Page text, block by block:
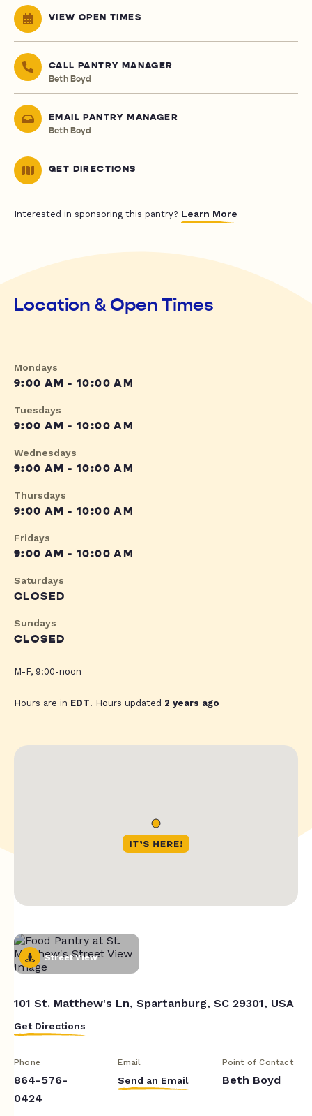
VIEW OPEN TIMES
CALL PANTRY MANAGER
Beth Boyd
EMAIL PANTRY MANAGER
Beth Boyd
GET DIRECTIONS
Interested in sponsoring this pantry? Learn More
Location & Open Times
Mondays
9:00 AM - 10:00 AM
Tuesdays
9:00 AM - 10:00 AM
Wednesdays
9:00 AM - 10:00 AM
Thursdays
9:00 AM - 10:00 AM
Fridays
9:00 AM - 10:00 AM
Saturdays
CLOSED
Sundays
CLOSED
M-F, 9:00-noon
Hours are in EDT. Hours updated 2 years ago
Street View
101 St. Matthew's Ln, Spartanburg, SC 29301, USA
Get Directions
Phone
864-576-
0424
Email
Send an Email
Point of Contact
Beth Boyd